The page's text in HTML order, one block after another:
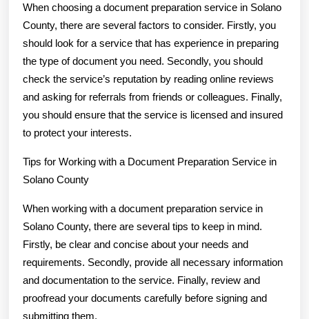
When choosing a document preparation service in Solano
County, there are several factors to consider. Firstly, you
should look for a service that has experience in preparing
the type of document you need. Secondly, you should
check the service’s reputation by reading online reviews
and asking for referrals from friends or colleagues. Finally,
you should ensure that the service is licensed and insured
to protect your interests.
Tips for Working with a Document Preparation Service in
Solano County
When working with a document preparation service in
Solano County, there are several tips to keep in mind.
Firstly, be clear and concise about your needs and
requirements. Secondly, provide all necessary information
and documentation to the service. Finally, review and
proofread your documents carefully before signing and
submitting them.